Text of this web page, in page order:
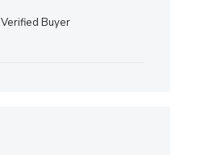
Verified Buyer